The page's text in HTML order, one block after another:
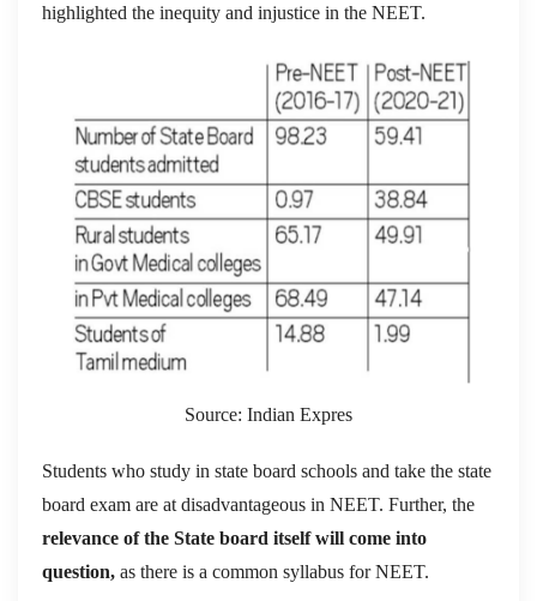
highlighted the inequity and injustice in the NEET.
Source: Indian Expres
Students who study in state board schools and take the state
board exam are at disadvantageous in NEET. Further, the
relevance of the State board itself will come into
question, as there is a common syllabus for NEET.